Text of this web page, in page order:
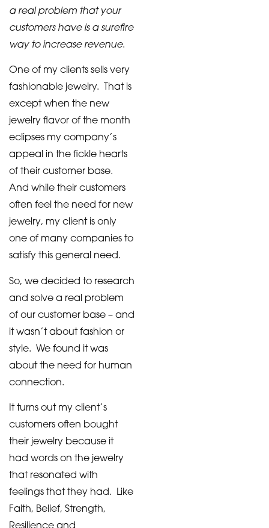
a real problem that your
customers have is a surefire
way to increase revenue.
One of my clients sells very
fashionable jewelry. That is
except when the new
jewelry flavor of the month
eclipses my company’s
appeal in the fickle hearts
of their customer base.
And while their customers
often feel the need for new
jewelry, my client is only
one of many companies to
satisfy this general need.
So, we decided to research
and solve a real problem
of our customer base – and
it wasn’t about fashion or
style. We found it was
about the need for human
connection.
It turns out my client’s
customers often bought
their jewelry because it
had words on the jewelry
that resonated with
feelings that they had. Like
Faith, Belief, Strength,
Resilience and